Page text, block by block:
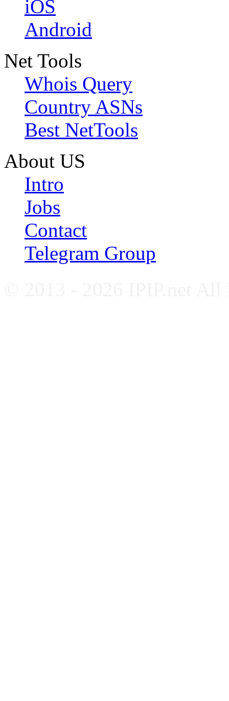
iOS
Android
Net Tools
Whois Query
Country ASNs
Best NetTools
About US
Intro
Jobs
Contact
Telegram Group